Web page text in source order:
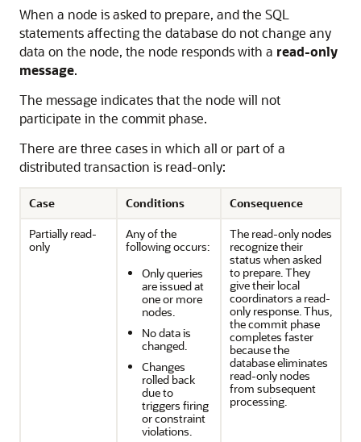
When a node is asked to prepare, and the SQL
statements affecting the database do not change any
data on the node, the node responds with a read-only
message.
The message indicates that the node will not
participate in the commit phase.
There are three cases in which all or part of a
distributed transaction is read-only:
Case Conditions
Consequence
Partially read-
only
Any of the
following occurs:
Only queries
are issued at
one or more
nodes.
No data is
changed.
Changes
rolled back
due to
triggers firing
or constraint
violations.
The read-only nodes
recognize their
status when asked
to prepare. They
give their local
coordinators a read-
only response. Thus,
the commit phase
completes faster
because the
database eliminates
read-only nodes
from subsequent
processing.